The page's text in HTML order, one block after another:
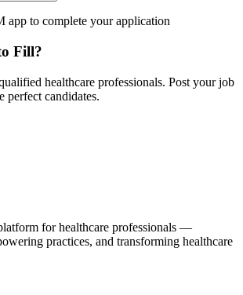
app to complete your application
Fill?
healthcare professionals. Post your job
perfect candidates.
for healthcare professionals —
practices, and transforming healthcare